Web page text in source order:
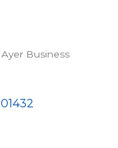
Ayer Business
01432